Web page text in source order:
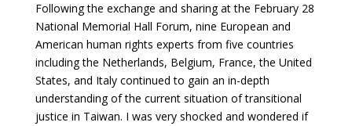
Following the exchange and sharing at the February 28
National Memorial Hall Forum, nine European and
American human rights experts from five countries
including the Netherlands, Belgium, France, the United
States, and Italy continued to gain an in-depth
understanding of the current situation of transitional
justice in Taiwan. I was very shocked and wondered if